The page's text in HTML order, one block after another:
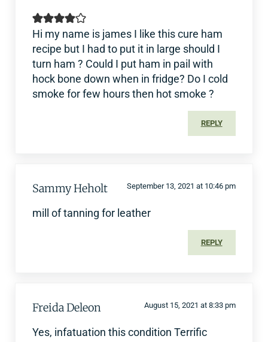
Hi my name is james I like this cure ham
recipe but I had to put it in large should I
turn ham ? Could I put ham in pail with
hock bone down when in fridge? Do I cold
smoke for few hours then hot smoke ?
REPLY
Sammy Heholt September 13, 2021 at 10:46 pm
mill of tanning for leather
REPLY
Freida Deleon August 15, 2021 at 8:33 pm
Yes, infatuation this condition Terrific